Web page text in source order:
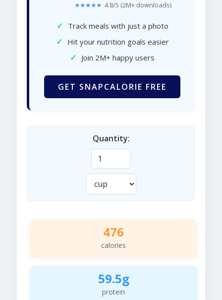
★★★★★ 4.8/5 (2M+ downloads)
✓ Track meals with just a photo
✓ Hit your nutrition goals easier
✓ Join 2M+ happy users
GET SNAPCALORIE FREE
Quantity:
476
calories
59.5g
protein